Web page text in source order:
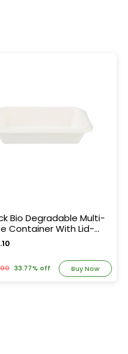
Bio Degradable Multi-
Container With Lid-
33.77% off Buy Now